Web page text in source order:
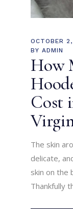
OCTOBER
BY ADMIN
How
Cost
The skin
delicate,
skin on the
Thankfully